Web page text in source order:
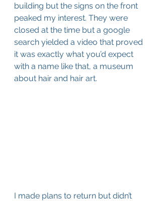
building but the signs on the front
peaked my interest. They were
closed at the time but a google
search yielded a video that proved
it was exactly what you’d expect
with a name like that, a museum
about hair and hair art.
I made plans to return but didn’t